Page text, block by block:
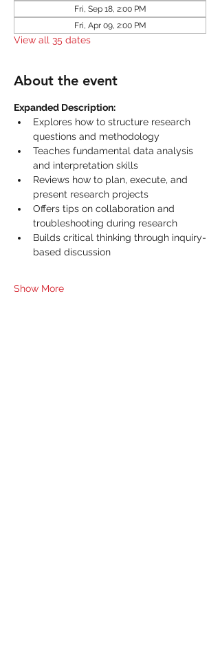
Fri, Sep 18, 2:00 PM
Fri, Apr 09, 2:00 PM
View all 35 dates
About the event
Expanded Description:
Explores how to structure research
questions and methodology
Teaches fundamental data analysis
and interpretation skills
Reviews how to plan, execute, and
present research projects
Offers tips on collaboration and
troubleshooting during research
Builds critical thinking through inquiry-
based discussion
Show More